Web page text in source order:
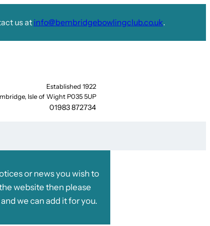
us atinfo@bembridgebowlingclub.co.uk.
Established 1922
Isle of Wight P035 5UP
01983 872734
or news you wish to
website then please
we can add it for you.